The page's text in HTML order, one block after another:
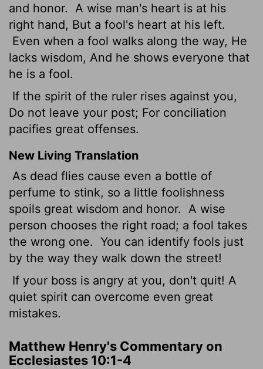
and honor. A wise man's heart is at his
right hand, But a fool's heart at his left.
Even when a fool walks along the way, He
lacks wisdom, And he shows everyone that
he is a fool.
If the spirit of the ruler rises against you,
Do not leave your post; For conciliation
pacifies great offenses.
New Living Translation
As dead flies cause even a bottle of
perfume to stink, so a little foolishness
spoils great wisdom and honor. A wise
person chooses the right road; a fool takes
the wrong one. You can identify fools just
by the way they walk down the street!
If your boss is angry at you, don't quit! A
quiet spirit can overcome even great
mistakes.
Matthew Henry's Commentary on
Ecclesiastes 10:1-4